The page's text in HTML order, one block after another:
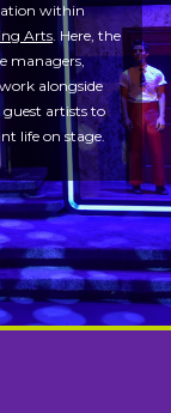
within
Arts. Here, the
managers,
alongside
artists to
life on stage.